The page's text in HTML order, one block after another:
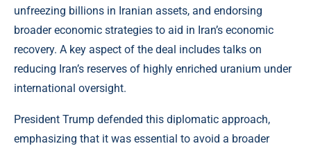
unfreezing billions in Iranian assets, and endorsing
broader economic strategies to aid in Iran’s economic
recovery. A key aspect of the deal includes talks on
reducing Iran’s reserves of highly enriched uranium under
international oversight.
President Trump defended this diplomatic approach,
emphasizing that it was essential to avoid a broader